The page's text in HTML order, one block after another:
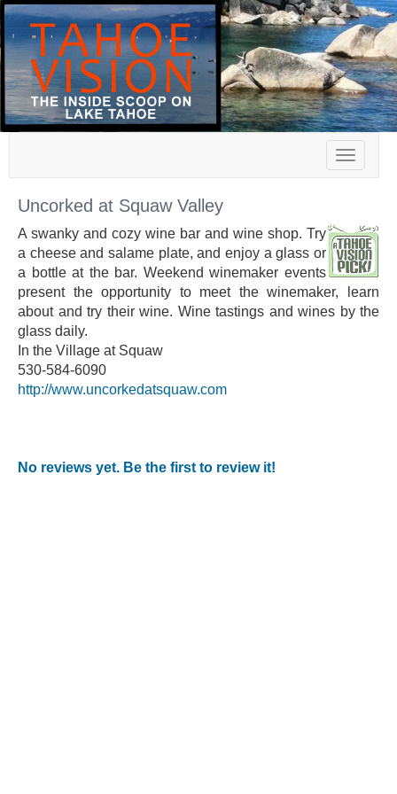
Toggle
Uncorked at Squaw Valley
A swanky and cozy wine bar and wine shop. Try
a cheese and salame plate, and enjoy a glass or
a bottle at the bar. Weekend winemaker events
present the opportunity to meet the winemaker, learn
about and try their wine. Wine tastings and wines by the
glass daily.
In the Village at Squaw
530-584-6090
http://www.uncorkedatsquaw.com
No reviews yet. Be the first to review it!